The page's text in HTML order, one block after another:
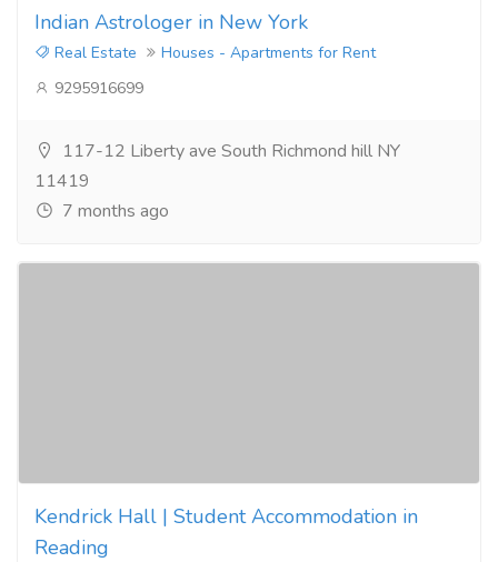
Indian Astrologer in New York
Real Estate
Houses - Apartments for Rent
9295916699
117-12 Liberty ave South Richmond hill NY
11419
7 months ago
Kendrick Hall | Student Accommodation in
Reading